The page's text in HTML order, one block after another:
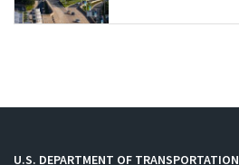
U.S. DEPARTMENT OF TRANSPORTATION